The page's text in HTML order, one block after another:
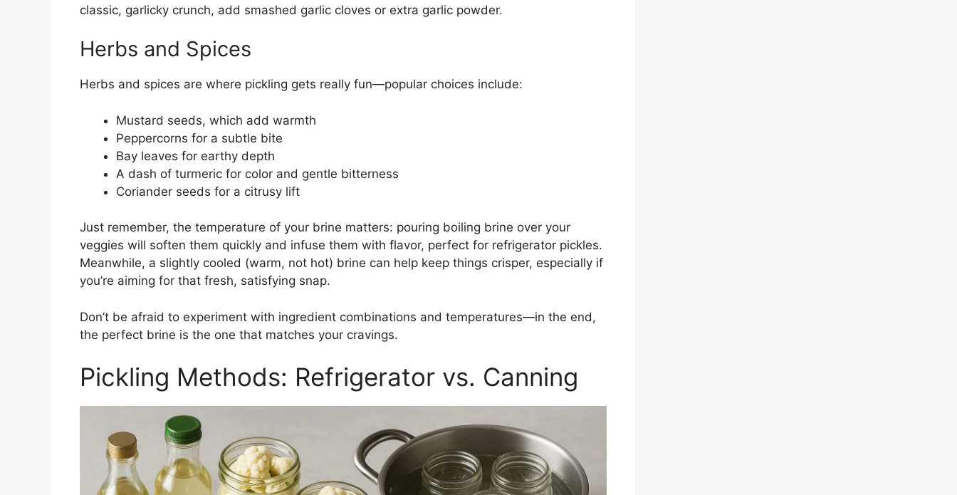
classic, garlicky crunch, add smashed garlic cloves or extra garlic powder.
Herbs and Spices
Herbs and spices are where pickling gets really fun—popular choices include:
Mustard seeds, which add warmth
Peppercorns for a subtle bite
Bay leaves for earthy depth
A dash of turmeric for color and gentle bitterness
Coriander seeds for a citrusy lift
Just remember, the temperature of your brine matters: pouring boiling brine over your
veggies will soften them quickly and infuse them with flavor, perfect for refrigerator pickles.
Meanwhile, a slightly cooled (warm, not hot) brine can help keep things crisper, especially if
you’re aiming for that fresh, satisfying snap.
Don’t be afraid to experiment with ingredient combinations and temperatures—in the end,
the perfect brine is the one that matches your cravings.
Pickling Methods: Refrigerator vs. Canning